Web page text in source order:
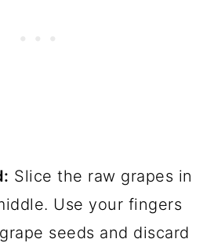
Slice the raw grapes in
Use your fingers
seeds and discard